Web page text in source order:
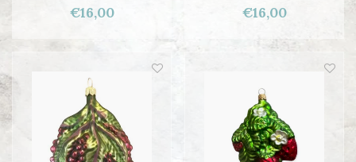
€16,00 €16,00